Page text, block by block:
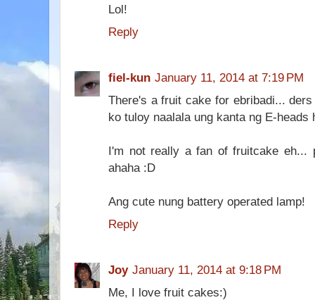
Lol!
Reply
fiel-kun January 11, 2014 at 7:19 PM
There's a fruit cake for ebribadi...
ko tuloy naalala ung kanta ng E-heads
I'm not really a fan of fruitcake eh...
ahaha :D
Ang cute nung battery operated lamp!
Reply
Joy January 11, 2014 at 9:18 PM
Me, I love fruit cakes:)